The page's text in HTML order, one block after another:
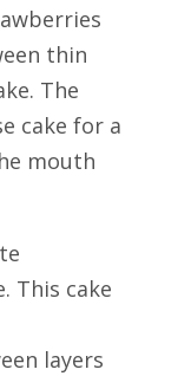
thin
The
cake for a
mouth
This cake
layers